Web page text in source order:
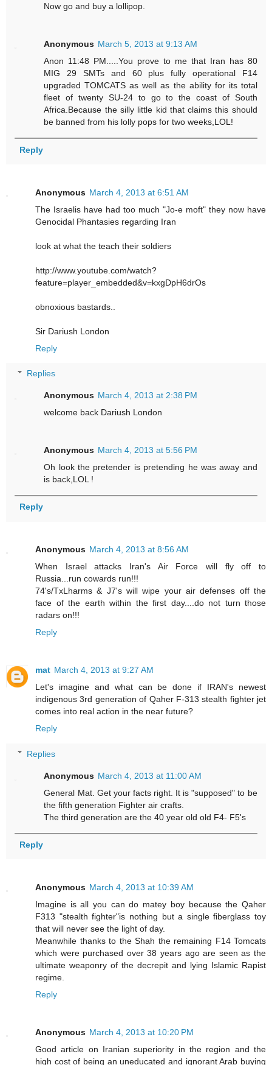
Now go and buy a lollipop.
Anonymous March 5, 2013 at 9:13 AM
Anon 11:48 PM.....You prove to me that Iran has 80
MIG 29 SMTs and 60 plus fully operational F14
upgraded TOMCATS as well as the ability for its total
fleet of twenty SU-24 to go to the coast of South
Africa.Because the silly little kid that claims this should
be banned from his lolly pops for two weeks,LOL!
Reply
Anonymous March 4, 2013 at 6:51 AM
The Israelis have had too much "Jo-e moft" they now have
Genocidal Phantasies regarding Iran
look at what the teach their soldiers
http://www.youtube.com/watch?
feature=player_embedded&v=kxgDpH6drOs
obnoxious bastards..
Sir Dariush London
Reply
Replies
Anonymous March 4, 2013 at 2:38 PM
welcome back Dariush London
Anonymous March 4, 2013 at 5:56 PM
Oh look the pretender is pretending he was away and
is back,LOL !
Reply
Anonymous March 4, 2013 at 8:56 AM
When Israel attacks Iran's Air Force will fly off to
Russia...run cowards run!!!
74's/TxLharms & J7's will wipe your air defenses off the
face of the earth within the first day....do not turn those
radars on!!!
Reply
mat March 4, 2013 at 9:27 AM
Let's imagine and what can be done if IRAN's newest
indigenous 3rd generation of Qaher F-313 stealth fighter jet
comes into real action in the near future?
Reply
Replies
Anonymous March 4, 2013 at 11:00 AM
General Mat. Get your facts right. It is "supposed" to be
the fifth generation Fighter air crafts.
The third generation are the 40 year old old F4- F5's
Reply
Anonymous March 4, 2013 at 10:39 AM
Imagine is all you can do matey boy because the Qaher
F313 "stealth fighter"is nothing but a single fiberglass toy
that will never see the light of day.
Meanwhile thanks to the Shah the remaining F14 Tomcats
which were purchased over 38 years ago are seen as the
ultimate weaponry of the decrepit and lying Islamic Rapist
regime.
Reply
Anonymous March 4, 2013 at 10:20 PM
Good article on Iranian superiority in the region and the
high cost of being an uneducated and ignorant Arab buying